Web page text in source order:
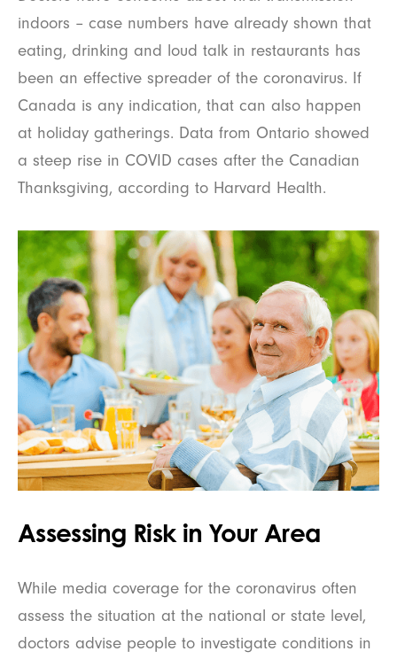
indoors – case numbers have already shown that
eating, drinking and loud talk in restaurants has
been an effective spreader of the coronavirus. If
Canada is any indication, that can also happen
at holiday gatherings. Data from Ontario showed
a steep rise in COVID cases after the Canadian
Thanksgiving, according to Harvard Health.
Assessing Risk in Your Area
While media coverage for the coronavirus often
assess the situation at the national or state level,
doctors advise people to investigate conditions in